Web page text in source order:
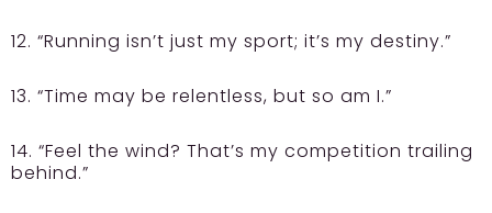
12. “Running isn’t just my sport; it’s my destiny.”
13. “Time may be relentless, but so am I.”
14. “Feel the wind? That’s my competition trailing
behind.”